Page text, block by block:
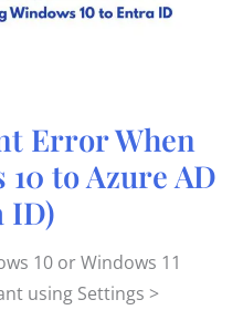
Error When
to Azure AD
ID)
10 or Windows 11
using Settings >